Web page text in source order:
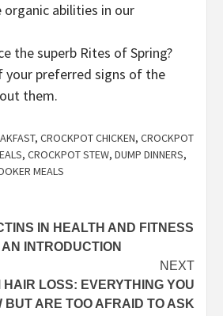
abilities in our
the superb Rites of Spring?
your preferred signs of the
them.
, CROCKPOT CHICKEN, CROCKPOT
, CROCKPOT STEW, DUMP DINNERS,
MEALS
IN HEALTH AND FITNESS
INTRODUCTION
NEXT
HAIR LOSS: EVERYTHING YOU
BUT ARE TOO AFRAID TO ASK